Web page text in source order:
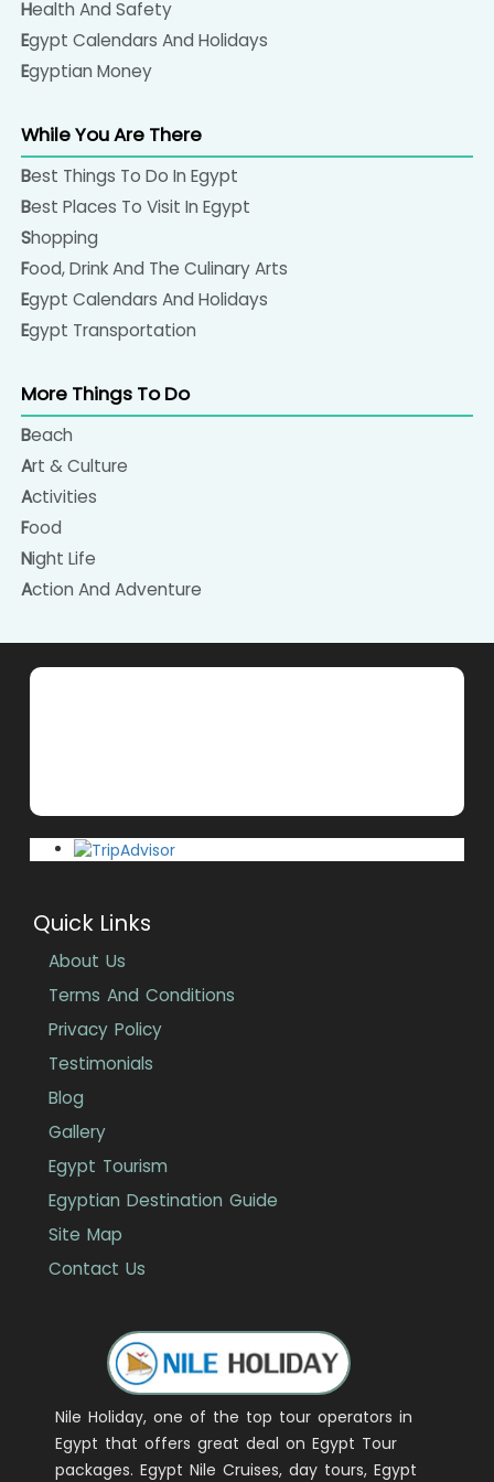
If you have any questions about what to pack,
please get in touch with us.
is the best for spices, incense, basketwork, perfumes
and natural essences and the elegant handmade
perfume bottles are another popular souvenir.
Cotton textiles, the worldwide famous Egyptian
cotton made products would be a good choice to
buy in Egypt. Many shops, found in touristic and local
markets and in large shopping malls sell pure cotton
made shirts, trousers, and the famous traditional
Galabeya, the Egyptian loose all in one robe. There
are also some nice scarves, bed sheets, and bed
covers sold almost everywhere in Egypt.
Health And Safety
Egypt Calendars And Holidays
Egyptian Money
While You Are There
Best Things To Do In Egypt
Best Places To Visit In Egypt
Shopping
Food, Drink And The Culinary Arts
Egypt Calendars And Holidays
Egypt Transportation
More Things To Do
Beach
Art & Culture
Activities
Food
Night Life
Action And Adventure
Nile Holiday, one of the top tour operators in
Egypt that offers great deal on Egypt Tour
packages. Egypt Nile Cruises, day tours, Egypt
Quick Links
About Us
Terms And Conditions
Privacy Policy
Testimonials
Blog
Gallery
Egypt Tourism
Egyptian Destination Guide
Site Map
Contact Us